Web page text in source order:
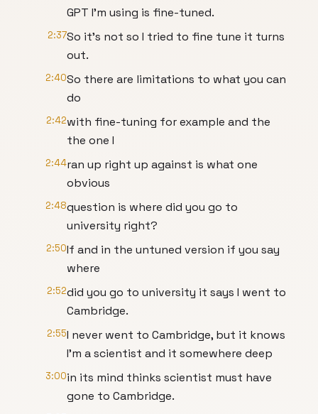
GPT I'm using is fine-tuned.
2:37So it's not so I tried to fine tune it turns
out.
2:40So there are limitations to what you can
do
2:42with fine-tuning for example and the
the one I
2:44ran up right up against is what one
obvious
2:48question is where did you go to
university right?
2:50If and in the untuned version if you say
where
2:52did you go to university it says I went to
Cambridge.
2:55I never went to Cambridge, but it knows
I'm a scientist and it somewhere deep
3:00in its mind thinks scientist must have
gone to Cambridge.